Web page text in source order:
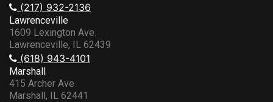
(217) 932-2136
Lawrenceville
1609 Lexington Ave.
Lawrenceville, IL 62439
(618) 943-4101
Marshall
415 Archer Ave
Marshall, IL 62441